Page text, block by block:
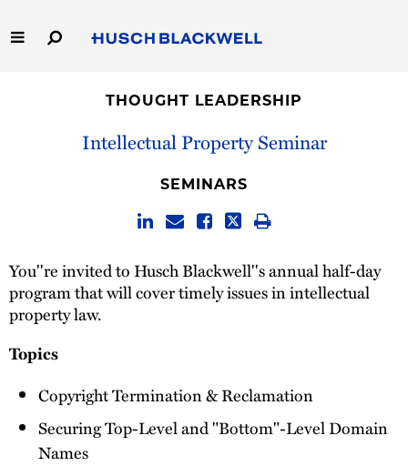
to
Main
Capabilities
Thought Leadership
THOUGHT LEADERSHIP
Intellectual Property Seminar
SEMINARS
You''re invited to Husch Blackwell''s annual half-day
program that will cover timely issues in intellectual
property law.
Topics
Copyright Termination & Reclamation
Securing Top-Level and "Bottom"-Level Domain
Names